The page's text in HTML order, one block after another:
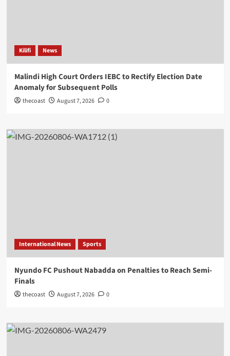
Kilifi News
Malindi High Court Orders IEBC to Rectify Election Date
Anomaly for Subsequent Polls
thecoast August 7, 2026 0
International News Sports
Nyundo FC Pushout Nabadda on Penalties to Reach Semi-
Finals
thecoast August 7, 2026 0